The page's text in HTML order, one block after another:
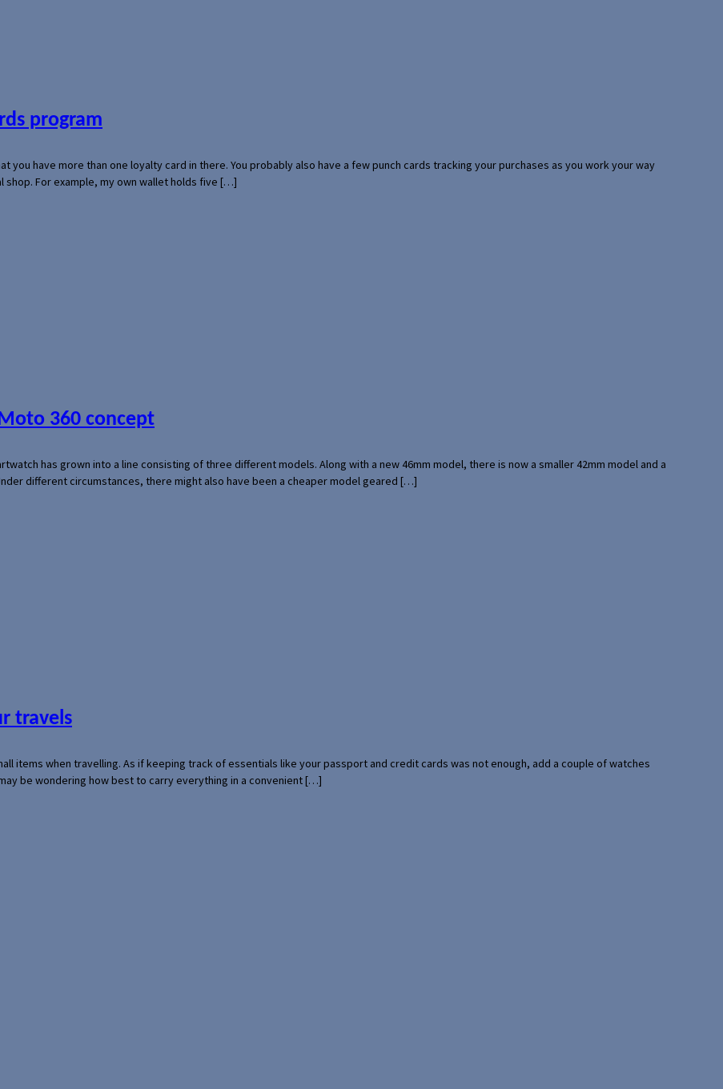
program
you have more than one loyalty card in there. You probably also have a few punch cards tracking your purchases as you work your way
For example, my own wallet holds five […]
360 concept
has grown into a line consisting of three different models. Along with a new 46mm model, there is now a smaller 42mm model and a
different circumstances, there might also have been a cheaper model geared […]
travels
items when travelling. As if keeping track of essentials like your passport and credit cards was not enough, add a couple of watches
be wondering how best to carry everything in a convenient […]